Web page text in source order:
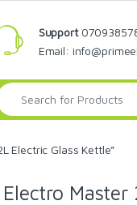
Support
Email:
for:
Electric Glass Kettle”
Electro Master